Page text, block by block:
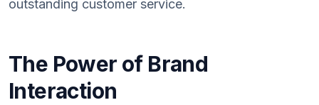
outstanding customer service.
The Power of Brand
Interaction